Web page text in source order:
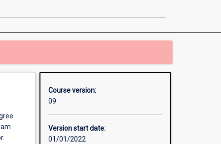
Course version:
09
Version start date:
01/01/2022